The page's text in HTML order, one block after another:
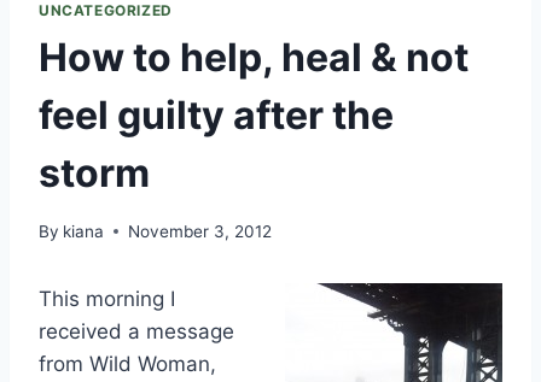
UNCATEGORIZED
How to help, heal & not
feel guilty after the
storm
By kiana November 3, 2012
This morning I
received a message
from Wild Woman,